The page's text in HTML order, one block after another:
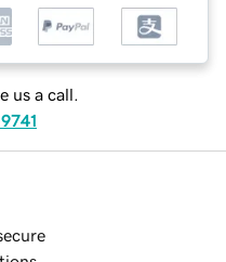
us a call.